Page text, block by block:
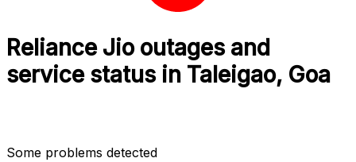
Reliance Jio outages and
service status in Taleigao, Goa
Some problems detected